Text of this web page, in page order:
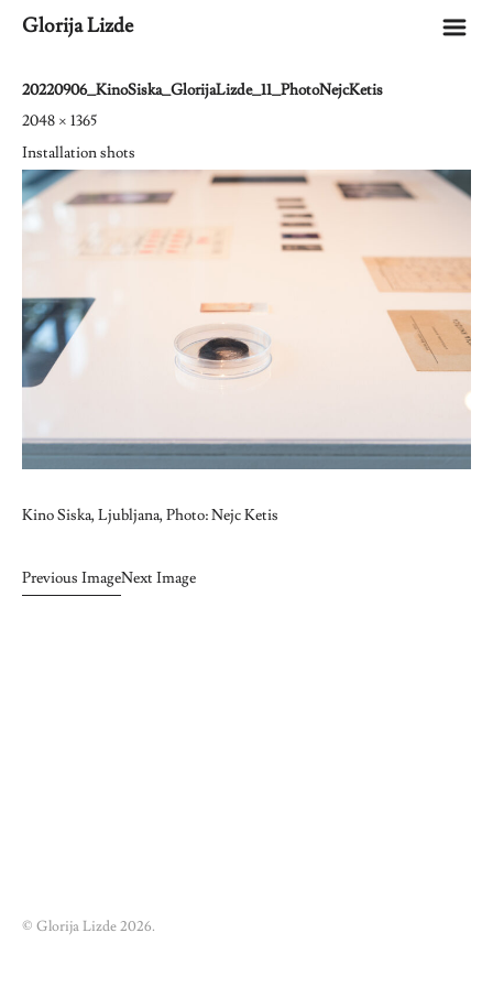
Glorija Lizde m
© Glorija Lizde 2026.
20220906_KinoSiska_GlorijaLizde_11_PhotoNejcKetis
2048 × 1365
Installation shots
Kino Siska, Ljubljana, Photo: Nejc Ketis
Previous ImageNext Image